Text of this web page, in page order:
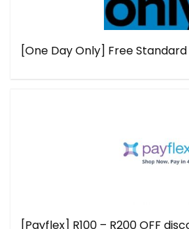
[One Day Only] Free
[Payflex] R100 – R200 OFF